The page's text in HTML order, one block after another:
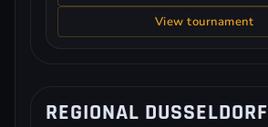
View tournament
REGIONAL DUSSELDORF